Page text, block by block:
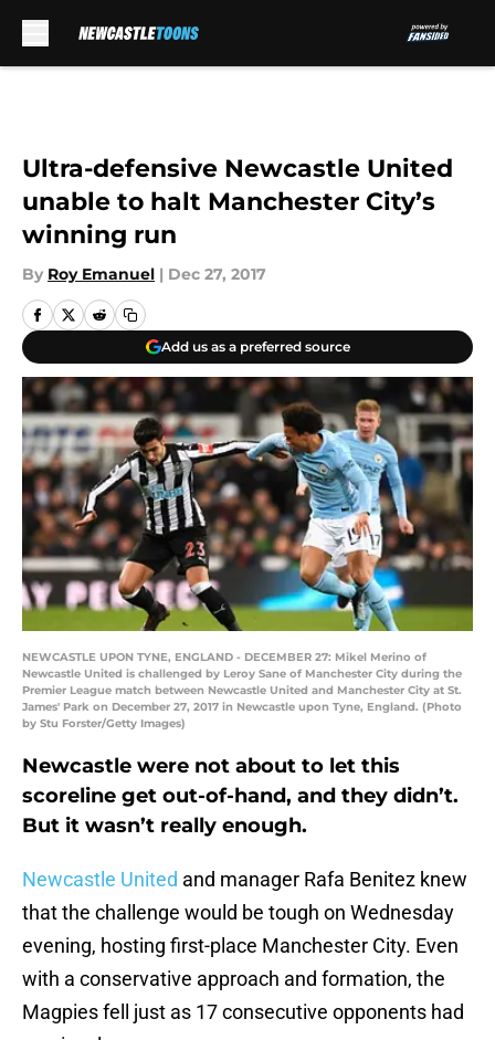
Ultra-defensive Newcastle United
unable to halt Manchester City’s
winning run
By Roy Emanuel | Dec 27, 2017
Add us as a preferred source
NEWCASTLE UPON TYNE, ENGLAND - DECEMBER 27: Mikel Merino of
Newcastle United is challenged by Leroy Sane of Manchester City during the
Premier League match between Newcastle United and Manchester City at St.
James' Park on December 27, 2017 in Newcastle upon Tyne, England. (Photo
by Stu Forster/Getty Images)
Newcastle were not about to let this
scoreline get out-of-hand, and they didn’t.
But it wasn’t really enough.
Newcastle United and manager Rafa Benitez knew
that the challenge would be tough on Wednesday
evening, hosting first-place Manchester City. Even
with a conservative approach and formation, the
Magpies fell just as 17 consecutive opponents had